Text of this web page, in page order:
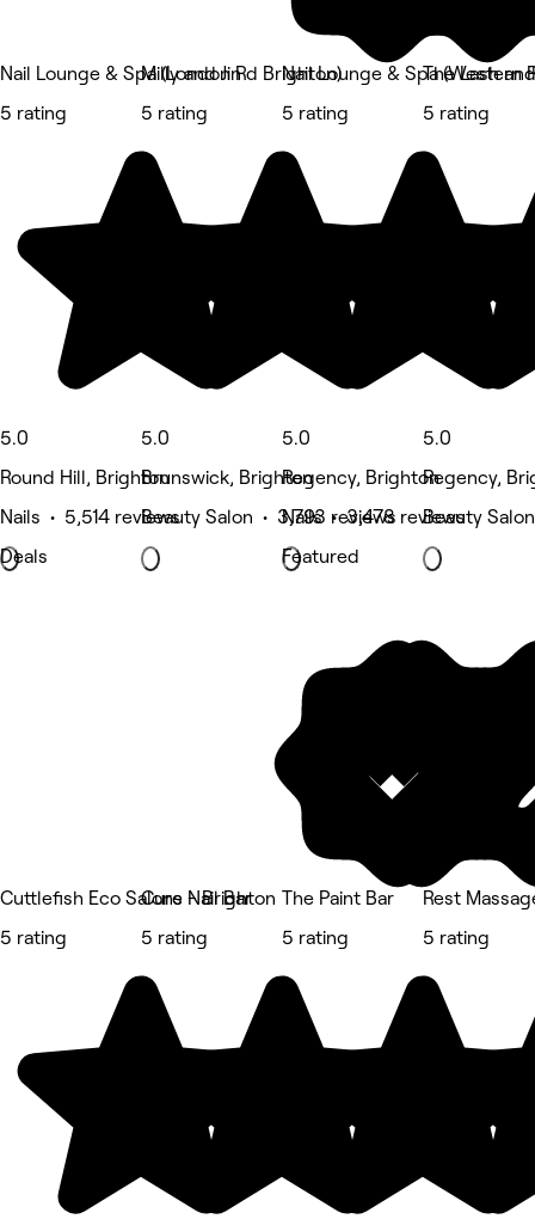
Nail Lounge & Spa (London Rd Brighton)
5 rating
5.0
Round Hill, Brighton
Nails • 5,514 reviews
Deals
Milly and Jin
5 rating
5.0
Brunswick, Brighton
Beauty Salon • 3,793 reviews
Nail Lounge & Spa (Western
5 rating
5.0
Regency, Brighton
Nails • 3,478 reviews
Featured
The Lash
5 rating
5.0
Regency,
Beauty
Cuttlefish Eco Salons - Brighton
5 rating
Cure Nail Bar
5 rating
The Paint Bar
5 rating
Rest
5 rating